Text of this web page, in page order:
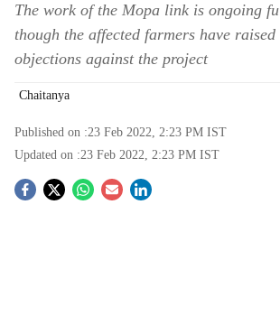
The work of the Mopa link is ongoing
though the affected farmers have raised
objections against the project
Chaitanya
Published on :23 Feb 2022, 2:23 PM IST
Updated on :23 Feb 2022, 2:23 PM IST
S